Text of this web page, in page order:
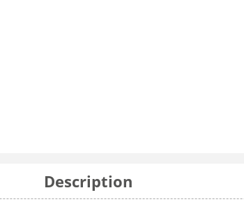
Description